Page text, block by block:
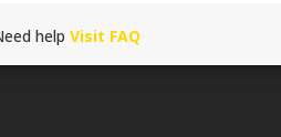
I comment.
help Visit FAQ